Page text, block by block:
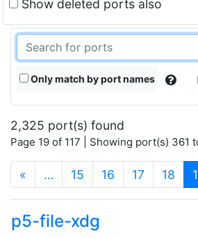
Show deleted ports also
Only match by port names
2,325 port(s) found
Page 19 of 117 | Showing port(s) 361
« … 15 16 17 18
p5-file-xdg